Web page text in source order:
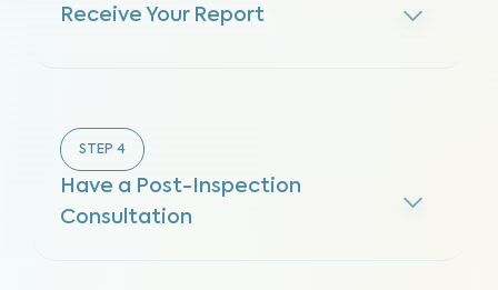
Receive Your Report
STEP 4
Have a Post-Inspection
Consultation